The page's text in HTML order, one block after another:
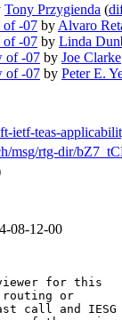
Tony Przygienda (
of -07 by Alvaro
of -07 by Linda
of -07 by Joe Clarke
of -07 by Peter E.
ietf-teas-
msg/rtg-dir/
08-12-00
for this
routing or
call and IESG